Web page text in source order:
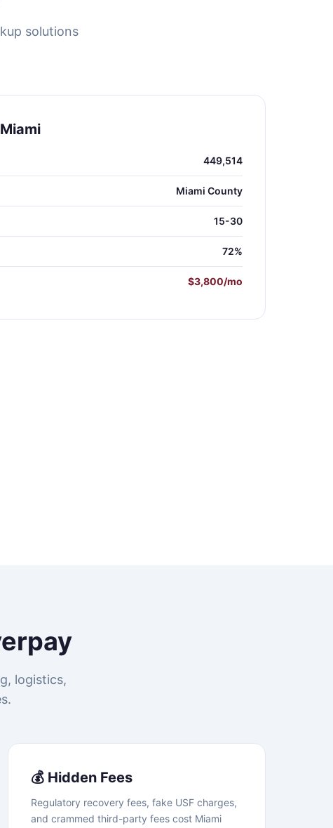
solutions
449,514
Miami County
15-30
72%
$3,800/mo
logistics,
💰 Hidden Fees
Regulatory recovery fees, fake USF charges,
and crammed third-party fees cost Miami